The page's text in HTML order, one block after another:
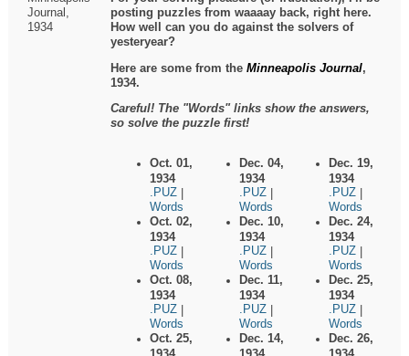
posting puzzles from waaaay back, right here.
How well can you do against the solvers of
yesteryear?
Here are some from theMinneapolis Journal,
1934.
Careful! The "Words" links show the answers,
so solve the puzzle first!
Oct. 01,
1934
.PUZ
Words
Oct. 02,
1934
.PUZ
Words
Oct. 08,
1934
.PUZ
Words
Oct. 25,
Dec. 04,
1934
.PUZ
Words
Dec. 10,
1934
.PUZ
Words
Dec. 11,
1934
.PUZ
Words
Dec. 14,
Dec. 19,
1934
.PUZ
Words
Dec. 24,
1934
.PUZ
Words
Dec. 25,
1934
.PUZ
Words
Dec. 26,